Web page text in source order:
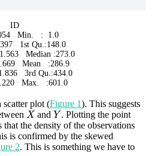
ID
Min.   :  1.0
1st Qu.:148.0
Median :273.0
Mean   :286.9
3rd Qu.:434.0
Max.   :601.0
scatter plot (Figure 1). This suggests
X andY. Plotting the point
that the density of the observations
is confirmed by the skewed
2. This is something we have to